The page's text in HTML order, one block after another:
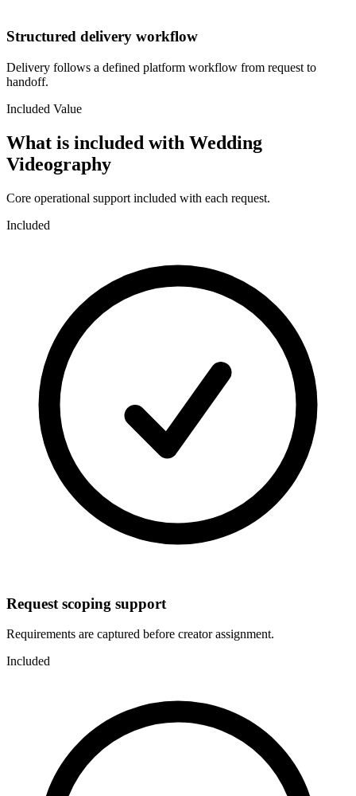
Structured delivery workflow
Delivery follows a defined platform workflow from request to
handoff.
Included Value
What is included with Wedding
Videography
Core operational support included with each request.
Included
Request scoping support
Requirements are captured before creator assignment.
Included